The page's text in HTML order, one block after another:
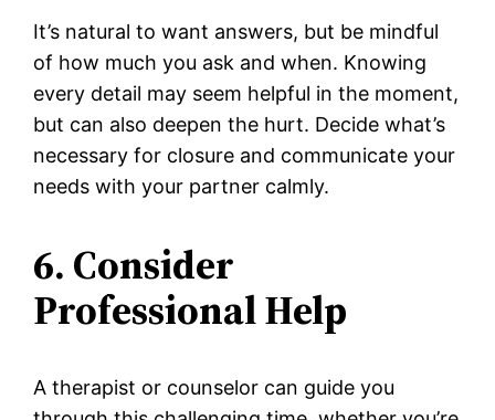
It’s natural to want answers, but be mindful
of how much you ask and when. Knowing
every detail may seem helpful in the moment,
but can also deepen the hurt. Decide what’s
necessary for closure and communicate your
needs with your partner calmly.
6. Consider
Professional Help
A therapist or counselor can guide you